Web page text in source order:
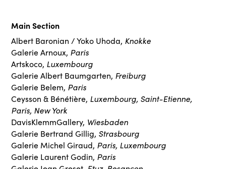
Main Section
Albert Baronian / Yoko Uhoda, Knokke
Galerie Arnoux, Paris
Artskoco, Luxembourg
Galerie Albert Baumgarten, Freiburg
Galerie Belem, Paris
Ceysson & Bénétière, Luxembourg, Saint-Etienne,
Paris, New York
DavisKlemmGallery, Wiesbaden
Galerie Bertrand Gillig, Strasbourg
Galerie Michel Giraud, Paris, Luxembourg
Galerie Laurent Godin, Paris